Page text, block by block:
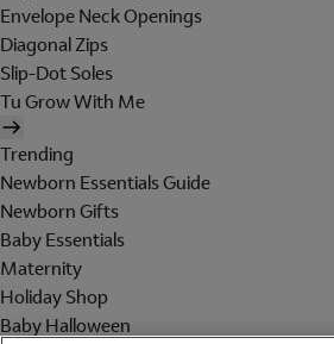
Envelope Neck Openings
Diagonal Zips
Slip-Dot Soles
Tu Grow With Me
Trending
Newborn Essentials Guide
Newborn Gifts
Baby Essentials
Maternity
Holiday Shop
Baby Halloween